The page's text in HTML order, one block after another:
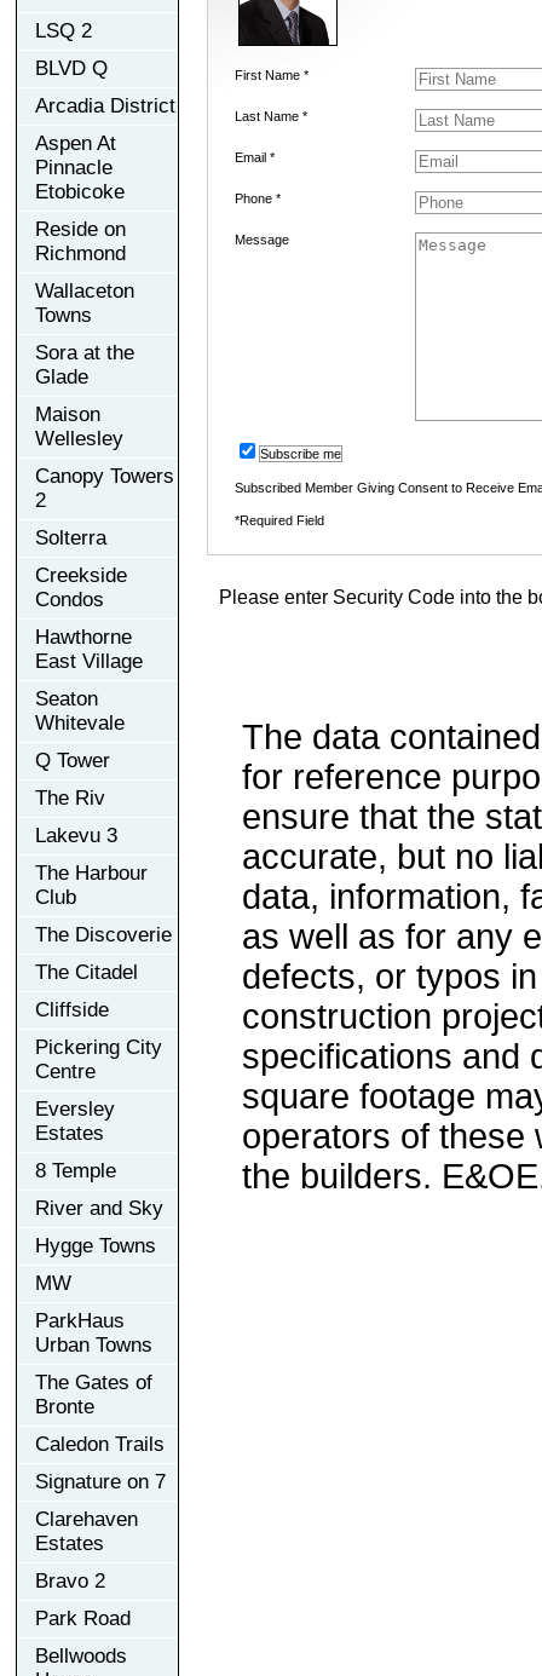
LSQ 2
BLVD Q
Arcadia District
Aspen At
Pinnacle
Etobicoke
Reside on
Richmond
Wallaceton
Towns
Sora at the
Glade
Maison
Wellesley
Canopy Towers
2
Solterra
Creekside
Condos
Hawthorne
East Village
Seaton
Whitevale
Q Tower
The Riv
Lakevu 3
The Harbour
Club
The Discoverie
The Citadel
Cliffside
Pickering City
Centre
Eversley
Estates
8 Temple
River and Sky
Hygge Towns
MW
ParkHaus
Urban Towns
The Gates of
Bronte
Caledon Trails
Signature on 7
Clarehaven
Estates
Bravo 2
Park Road
Bellwoods
First Name *
Last Name *
Email *
Phone *
Message
Subscribe me
Subscribed Member Giving Consent to Receive
*Required Field
Please enter Security Code into the
The data
for reference
ensure that the
accurate, but no
data, information,
as well as for any
defects, or typos
construction
specifications and
square footage
operators of these
the builders.